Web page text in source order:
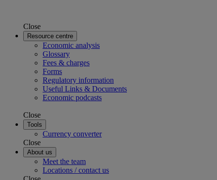
Close
Resource centre
Economic analysis
Glossary
Fees & charges
Forms
Regulatory information
Useful Links & Documents
Economic podcasts
Close
Tools
Currency converter
Close
About us
Meet the team
Locations / contact us